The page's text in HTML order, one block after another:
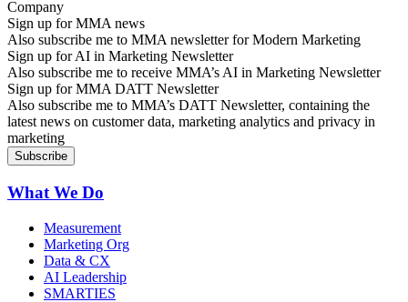
Sign up for MMA news
Also subscribe me to MMA newsletter for Modern Marketing
Sign up for AI in Marketing Newsletter
Also subscribe me to receive MMA’s AI in Marketing Newsletter
Sign up for MMA DATT Newsletter
Also subscribe me to MMA’s DATT Newsletter, containing the
latest news on customer data, marketing analytics and privacy in
marketing
What We Do
Measurement
Marketing Org
Data & CX
AI Leadership
SMARTIES